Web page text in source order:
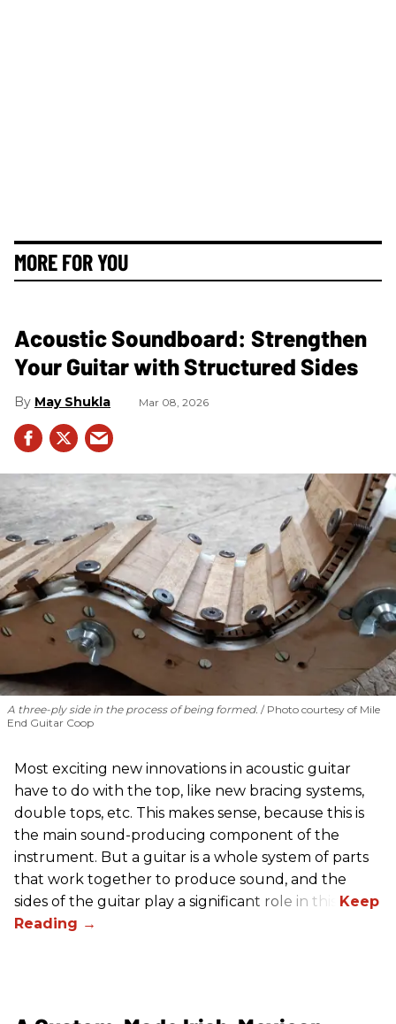
MORE FOR YOU
Acoustic Soundboard: Strengthen
Your Guitar with Structured Sides
May Shukla Mar 08, 2026
A three-ply side in the process of being formed. Photo courtesy of Mile
End Guitar Coop
Most exciting new innovations in acoustic guitar
have to do with the top, like new bracing systems,
double tops, etc. This makes sense, because this is
the main sound-producing component of the
instrument. But a guitar is a whole system of parts
that work together to produce sound, and the
sides of the guitar play a significant role in this.